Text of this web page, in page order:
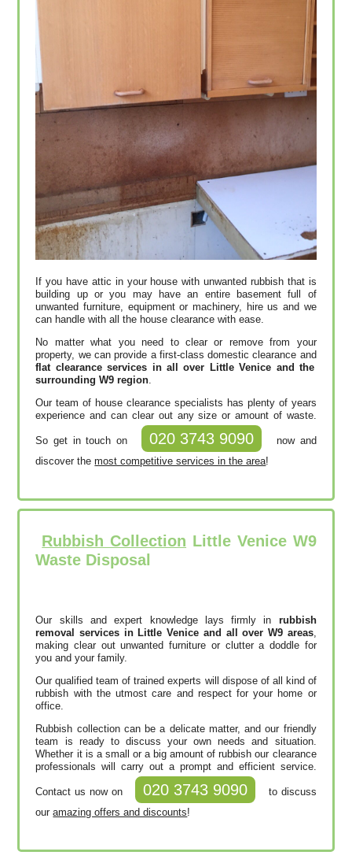
If you have attic in your house with unwanted rubbish that is
building up or you may have an entire basement full of
unwanted furniture, equipment or machinery, hire us and we
can handle with all the house clearance with ease.
No matter what you need to clear or remove from your
property, we can provide a first-class domestic clearance and
flat clearance services in all over Little Venice and the
surrounding W9 region.
Our team of house clearance specialists has plenty of years
experience and can clear out any size or amount of waste.
So get in touch on 020 3743 9090
now and
discover themost competitive services in the area!
Rubbish Collection Little Venice W9
Waste Disposal
Our skills and expert knowledge lays firmly in rubbish
removal services in Little Venice and all over W9 areas,
making clear out unwanted furniture or clutter a doddle for
you and your family.
Our qualified team of trained experts will dispose of all kind of
rubbish with the utmost care and respect for your home or
office.
Rubbish collection can be a delicate matter, and our friendly
team is ready to discuss your own needs and situation.
Whether it is a small or a big amount of rubbish our clearance
professionals will carry out a prompt and efficient service.
Contact us now on 020 3743 9090
to discuss
ouramazing offers and discounts!